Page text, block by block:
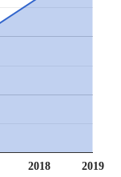
2018 2019